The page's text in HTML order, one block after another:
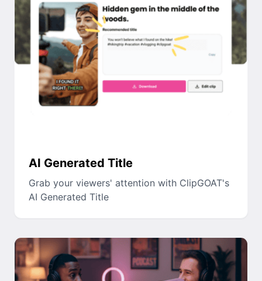
AI Generated Title
Grab your viewers' attention with ClipGOAT's
AI Generated Title